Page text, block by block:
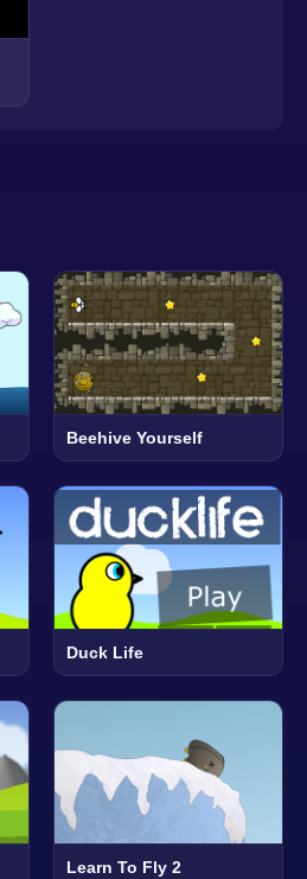
Beehive Yourself
Duck Life
Learn To Fly 2